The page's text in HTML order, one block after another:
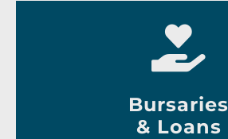
Bursaries
& Loans